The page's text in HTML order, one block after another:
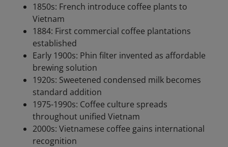
1850s: French introduce coffee plants to
Vietnam
1884: First commercial coffee plantations
established
Early 1900s: Phin filter invented as affordable
brewing solution
1920s: Sweetened condensed milk becomes
standard addition
1975-1990s: Coffee culture spreads
throughout unified Vietnam
2000s: Vietnamese coffee gains international
recognition